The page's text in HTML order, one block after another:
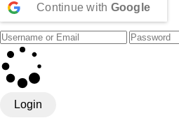
Continue with Google
Login